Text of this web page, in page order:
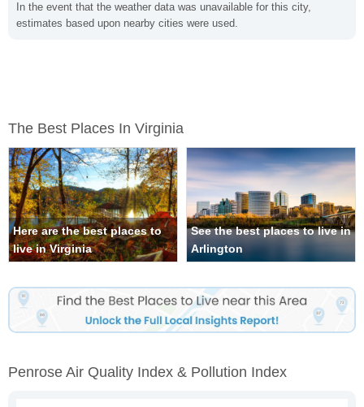
In the event that the weather data was unavailable for this city,
estimates based upon nearby cities were used.
The Best Places In Virginia
Here are the best places to
live in Virginia
See the best places to live in
Arlington
Penrose Air Quality Index & Pollution Index